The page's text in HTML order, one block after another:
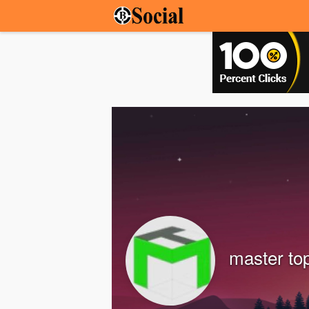
master